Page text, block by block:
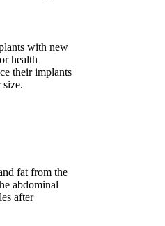
with new
health
their implants
fat from the
abdominal
after